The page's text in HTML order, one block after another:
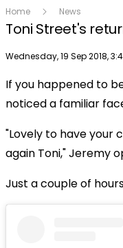
Home News
Toni Street's
Publish date
Wednesday, 19 Sep 2018,
If you happened to
noticed a familiar
"Lovely to have your
again Toni," Jeremy
Just a couple of